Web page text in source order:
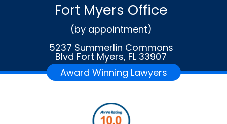
Fort Myers Office
(by appointment)
5237 Summerlin Commons
Blvd Fort Myers, FL 33907
Award Winning Lawyers